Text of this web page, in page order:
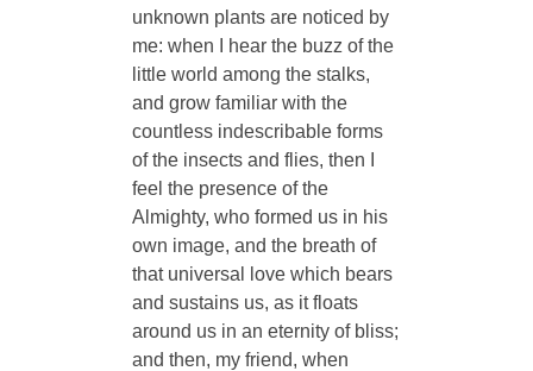
unknown plants are noticed by
me: when I hear the buzz of the
little world among the stalks,
and grow familiar with the
countless indescribable forms
of the insects and flies, then I
feel the presence of the
Almighty, who formed us in his
own image, and the breath of
that universal love which bears
and sustains us, as it floats
around us in an eternity of bliss;
and then, my friend, when